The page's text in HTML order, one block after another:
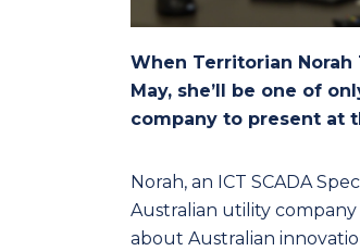
When Territorian Norah
May, she’ll be one of
company to present at
Norah, an ICT SCADA
Australian utility
about Australian